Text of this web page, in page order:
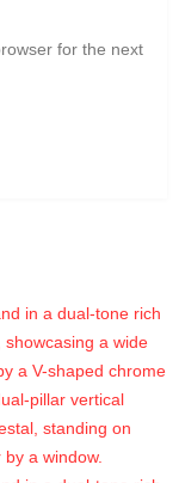
for the next